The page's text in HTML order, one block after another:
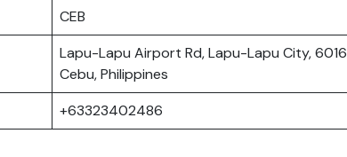
CEB
Lapu-Lapu Airport Rd, Lapu-Lapu City, 6016
Cebu, Philippines
+63323402486